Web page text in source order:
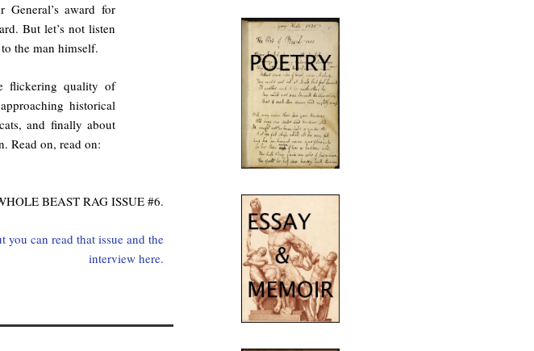
General’s award for
But let’s not listen
the man himself.
flickering quality of
historical
and finally about
Read on, read on:
BEAST RAG ISSUE #6.
you can read that issue and the
interview here.